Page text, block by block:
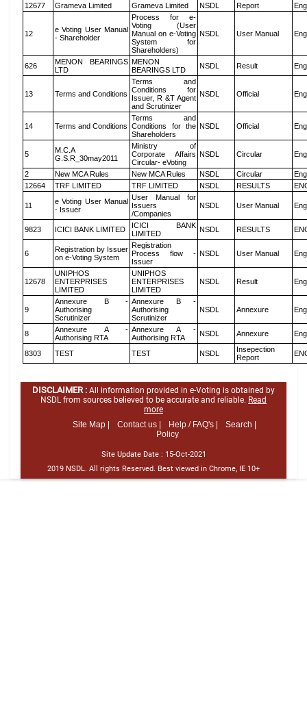
12677
Grameva Limited Grameva Limited NSDL Report
12
e Voting User Manual
- Shareholder
Process for e-
Voting (User
Manual on e-Voting
System for
Shareholders)
NSDL User Manual
626
MENON BEARINGS
LTD
MENON
BEARINGS LTD
NSDL Result
13 Terms and Conditions
Terms and
Conditions for
Issuer, R &T Agent
and Scrutinizer
NSDL Official
14 Terms and Conditions
Terms and
Conditions for the
Shareholders
NSDL Official
5
M.C.A
G.S.R_30may2011
Ministry of
Corporate Affairs
Circular- eVoting
NSDL Circular
2 New MCA Rules New MCA Rules NSDL Circular
12664
TRF LIMITED TRF LIMITED NSDL RESULTS
11
e Voting User Manual
- Issuer
User Manual for
Issuers
/Companies
NSDL User Manual
9823 ICICI BANK LIMITED
ICICI BANK
LIMITED
NSDL RESULTS
6
Registration by Issuer
on e-Voting System
Registration
Process flow -
Issuer
NSDL User Manual
12678
UNIPHOS
ENTERPRISES
LIMITED
UNIPHOS
ENTERPRISES
LIMITED
NSDL Result
9
Annexure B -
Authorising
Scrutinizer
Annexure B -
Authorising
Scrutinizer
NSDL Annexure
8
Annexure A -
Authorising RTA
Annexure A -
Authorising RTA
NSDL Annexure
8303 TEST TEST NSDL
Insepection
Report
DISCLAIMER : All information provided in e-Voting is obtained by
NSDL from sources believed to be accurate and reliable. Read
more
Site Map |
Contact us | Help / FAQ's |
Search |
Policy
Site Update Date : 15-Oct-2021
2019 NSDL. All rights Reserved. Best viewed in Chrome, IE 10+